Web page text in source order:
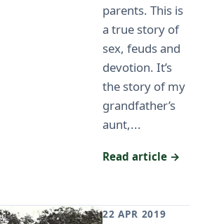
parents. This is
a true story of
sex, feuds and
devotion. It’s
the story of my
grandfather’s
aunt,...
Read article →
22 APR 2019